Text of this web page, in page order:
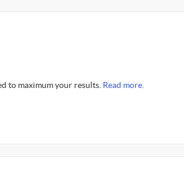
to maximum your results. Read more.